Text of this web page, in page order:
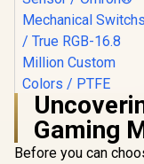
Gaming
Before you can